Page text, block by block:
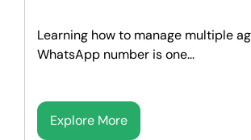
Learning how to manage multiple
WhatsApp number is one...
Explore More